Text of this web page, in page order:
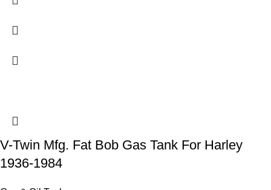
V-Twin Mfg. Fat Bob Gas Tank For Harley
1936-1984